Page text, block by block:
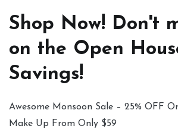
Shop Now! Don't
on the Open
Savings!
Awesome Monsoon Sale – 25% OFF
Make Up From Only $59